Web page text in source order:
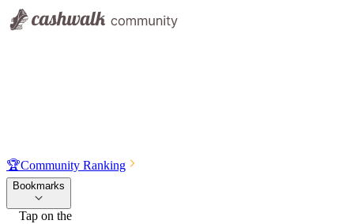
🏆Community Ranking
Bookmarks
Tap on the